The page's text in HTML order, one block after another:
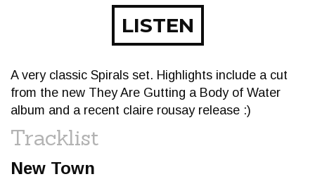
LISTEN
A very classic Spirals set. Highlights include a cut
from the new They Are Gutting a Body of Water
album and a recent claire rousay release :)
Tracklist
New Town